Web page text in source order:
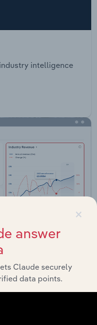
intelligence
×
answer
Claude securely
data points.